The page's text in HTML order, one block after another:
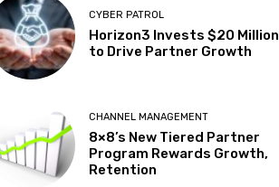
CYBER PATROL
Horizon3 Invests $20 Million
to Drive Partner Growth
CHANNEL MANAGEMENT
8×8’s New Tiered Partner
Program Rewards Growth,
Retention